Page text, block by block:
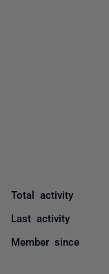
Total activity
Last activity
Member since